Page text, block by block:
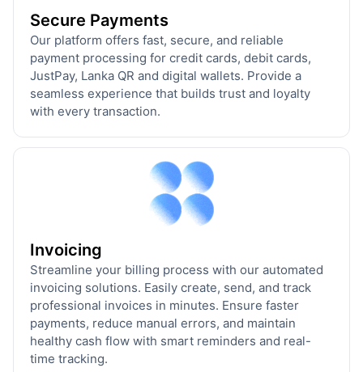
Secure Payments
Our platform offers fast, secure, and reliable
payment processing for credit cards, debit cards,
JustPay, Lanka QR and digital wallets. Provide a
seamless experience that builds trust and loyalty
with every transaction.
Invoicing
Streamline your billing process with our automated
invoicing solutions. Easily create, send, and track
professional invoices in minutes. Ensure faster
payments, reduce manual errors, and maintain
healthy cash flow with smart reminders and real-
time tracking.